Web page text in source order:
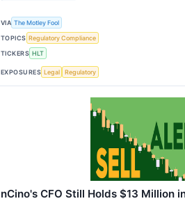
VIA The Motley Fool
TOPICS Regulatory Compliance
TICKERS HLT
EXPOSURES Legal Regulatory
nCino's CFO Still Holds $13 Million